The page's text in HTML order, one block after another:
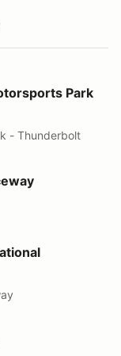
- Thunderbolt
Park
- Thunderbolt